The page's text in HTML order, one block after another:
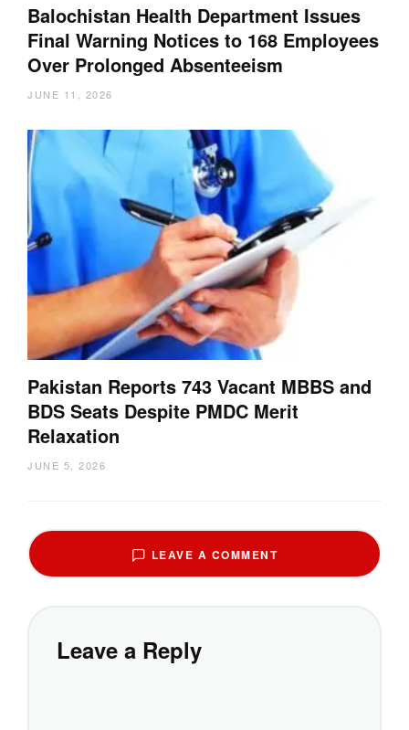
Balochistan Health Department Issues
Final Warning Notices to 168 Employees
Over Prolonged Absenteeism
JUNE 11, 2026
Pakistan Reports 743 Vacant MBBS and
BDS Seats Despite PMDC Merit
Relaxation
JUNE 5, 2026
LEAVE A COMMENT
Leave a Reply